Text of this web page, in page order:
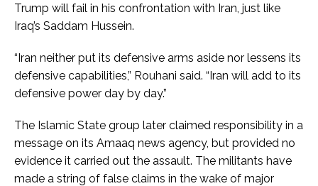
Trump will fail in his confrontation with Iran, just like
Iraq’s Saddam Hussein.
“Iran neither put its defensive arms aside nor lessens its
defensive capabilities,” Rouhani said. “Iran will add to its
defensive power day by day.”
The Islamic State group later claimed responsibility in a
message on its Amaaq news agency, but provided no
evidence it carried out the assault. The militants have
made a string of false claims in the wake of major